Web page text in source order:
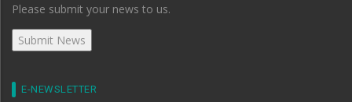
Please submit your news to us.
E-NEWSLETTER